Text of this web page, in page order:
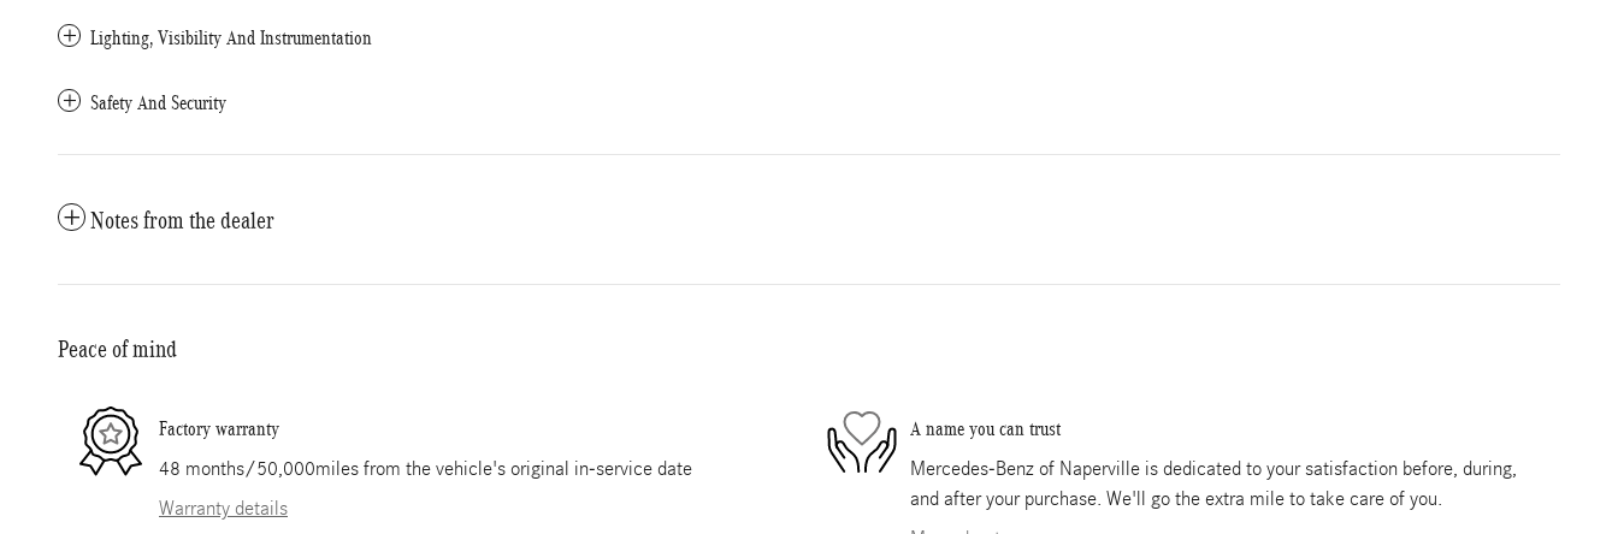
Lighting, Visibility And Instrumentation
Safety And Security
Notes from the dealer
Peace of mind
Factory warranty
48 months/50,000miles from the vehicle's original in-service date
Warranty details
A name you can trust
Mercedes-Benz of Naperville is dedicated to your satisfaction before, during,
and after your purchase. We'll go the extra mile to take care of you.